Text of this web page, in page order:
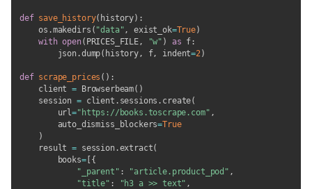
def save_history( history) :
    os
.makedirs ( "data", exist_ok=True)
with open( PRICES_FILE, "w" ) as f :
        json
.dump( history, f, indent=2)
def scrape_prices ( ) :
    client
= Browserbeam( )
    session
= client . sessions . create(
        url
="https://books.toscrape.com" ,
        auto_dismiss_blockers
=True
)
    result
= session.extract(
        books
=[ {
"_parent" : "article.product_pod" ,
"title" : "h3 a >> text" ,